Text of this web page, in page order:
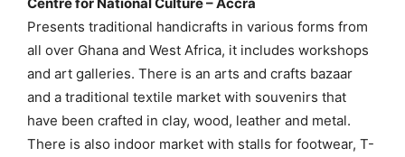
Presents traditional handicrafts in various forms from
all over Ghana and West Africa, it includes workshops
and art galleries. There is an arts and crafts bazaar
and a traditional textile market with souvenirs that
have been crafted in clay, wood, leather and metal.
There is also indoor market with stalls for footwear, T-